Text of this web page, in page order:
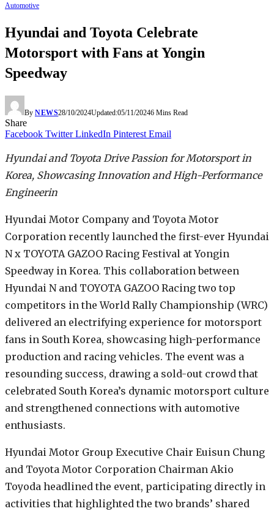
Automotive
Hyundai and Toyota Celebrate
Motorsport with Fans at Yongin
Speedway
By NEWS28/10/2024Updated:05/11/20246 Mins Read
Share
Facebook Twitter LinkedIn Pinterest Email
Hyundai and Toyota Drive Passion for Motorsport in
Korea, Showcasing Innovation and High-Performance
Engineerin
Hyundai Motor Company and Toyota Motor
Corporation recently launched the first-ever Hyundai
N x TOYOTA GAZOO Racing Festival at Yongin
Speedway in Korea. This collaboration between
Hyundai N and TOYOTA GAZOO Racing two top
competitors in the World Rally Championship (WRC)
delivered an electrifying experience for motorsport
fans in South Korea, showcasing high-performance
production and racing vehicles. The event was a
resounding success, drawing a sold-out crowd that
celebrated South Korea’s dynamic motorsport culture
and strengthened connections with automotive
enthusiasts.
Hyundai Motor Group Executive Chair Euisun Chung
and Toyota Motor Corporation Chairman Akio
Toyoda headlined the event, participating directly in
activities that highlighted the two brands’ shared